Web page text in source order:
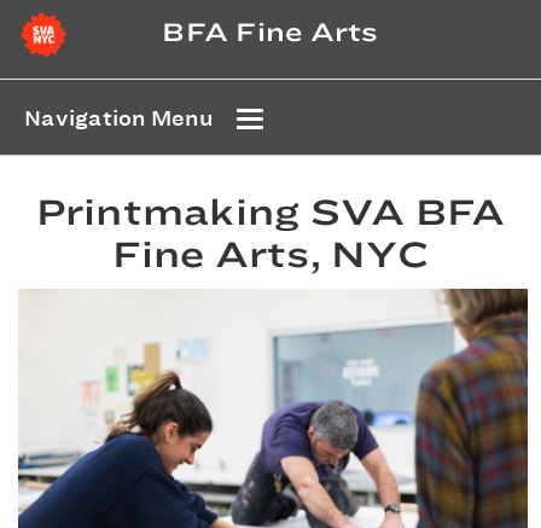
BFA Fine Arts
Navigation Menu
Printmaking SVA BFA
Fine Arts, NYC